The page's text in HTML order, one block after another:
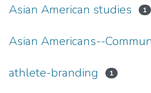
Asian American studies 1
Asian Americans--
athlete-branding 1